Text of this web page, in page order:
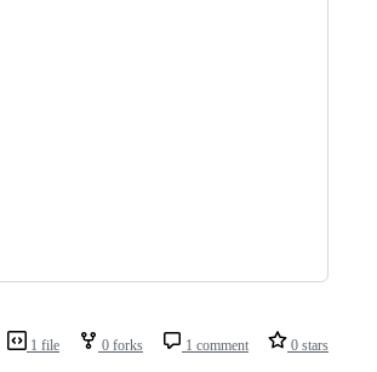
1 file 0 forks 1 comment 0 stars